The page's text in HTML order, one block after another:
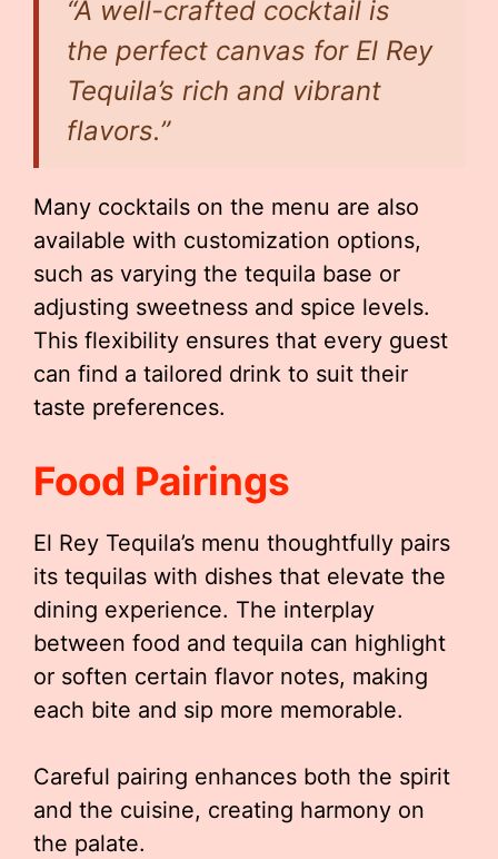
“A well-crafted cocktail is
the perfect canvas for El Rey
Tequila’s rich and vibrant
flavors.”
Many cocktails on the menu are also
available with customization options,
such as varying the tequila base or
adjusting sweetness and spice levels.
This flexibility ensures that every guest
can find a tailored drink to suit their
taste preferences.
Food Pairings
El Rey Tequila’s menu thoughtfully pairs
its tequilas with dishes that elevate the
dining experience. The interplay
between food and tequila can highlight
or soften certain flavor notes, making
each bite and sip more memorable.
Careful pairing enhances both the spirit
and the cuisine, creating harmony on
the palate.